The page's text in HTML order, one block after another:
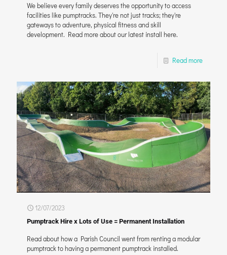
We believe every family deserves the opportunity to access
facilities like pumptracks. They're not just tracks; they're
gateways to adventure, physical fitness and skill
development. Read more about our latest install here.
Read more
12/07/2023
Pumptrack Hire x Lots of Use = Permanent Installation
Read about how a Parish Council went from renting a modular
pumptrack to having a permanent pumptrack installed.